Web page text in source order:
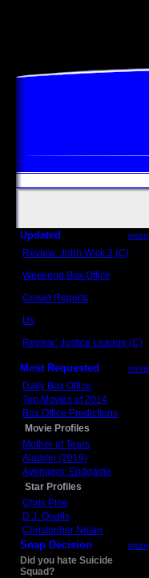
Updated more
Review: John Wick 3 (C)
Weekend Box Office
Crowd Reports
Us
Review: Justice League (C)
Most Requested more
Daily Box Office
Top Movies of 2014
Box Office Predictions
Movie Profiles
Mother of Tears
Aladdin (2019)
Avengers: Endgame
Star Profiles
Chris Pine
D.J. Qualls
Christopher Nolan
Snap Decision more
Did you hate Suicide
Squad?